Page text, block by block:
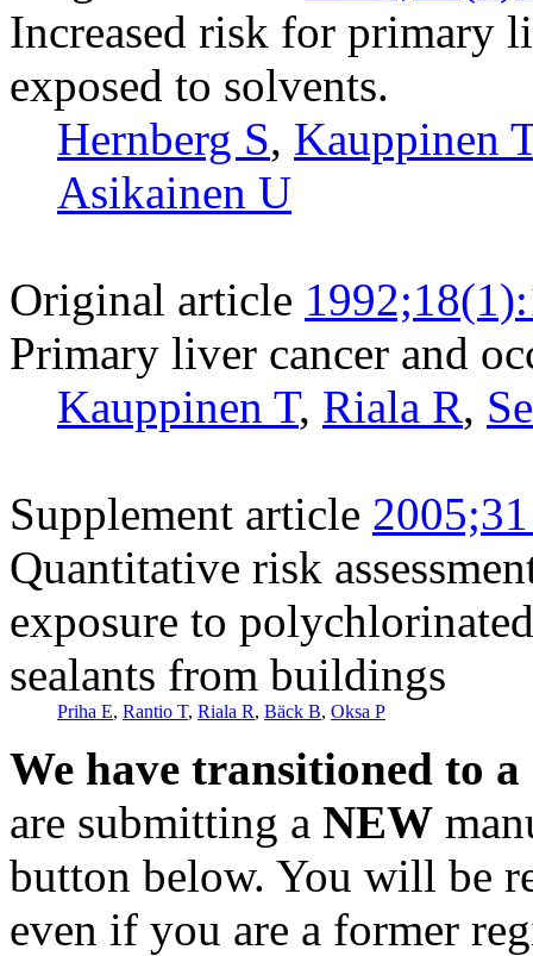
Increased risk for primary
exposed to solvents.
Hernberg S, Kauppinen
Asikainen U
Original article
Primary liver cancer and
Kauppinen T, Riala R,
Supplement article
Quantitative risk
exposure to
sealants from buildings
Priha E, Rantio T, Riala R, Bäck B, Oksa P
We have transitioned to
are submitting a NEW
button below. You will be
even if you are a former